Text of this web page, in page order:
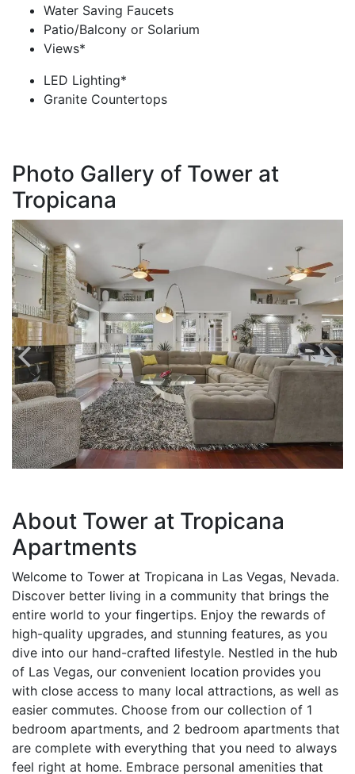
Water Saving Faucets
Patio/Balcony or Solarium
Views*
LED Lighting*
Granite Countertops
Photo Gallery of Tower at
Tropicana
About Tower at Tropicana
Apartments
Welcome to Tower at Tropicana in Las Vegas, Nevada.
Discover better living in a community that brings the
entire world to your fingertips. Enjoy the rewards of
high-quality upgrades, and stunning features, as you
dive into our hand-crafted lifestyle. Nestled in the hub
of Las Vegas, our convenient location provides you
with close access to many local attractions, as well as
easier commutes. Choose from our collection of 1
bedroom apartments, and 2 bedroom apartments that
are complete with everything that you need to always
feel right at home. Embrace personal amenities that